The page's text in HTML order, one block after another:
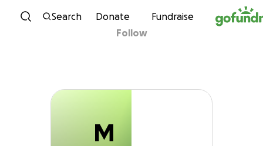
Skip to content
Search Donate Fundraise
M
Melanie Munkus
Follow
M